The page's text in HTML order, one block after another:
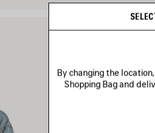
By changing the
Shopping Bag and